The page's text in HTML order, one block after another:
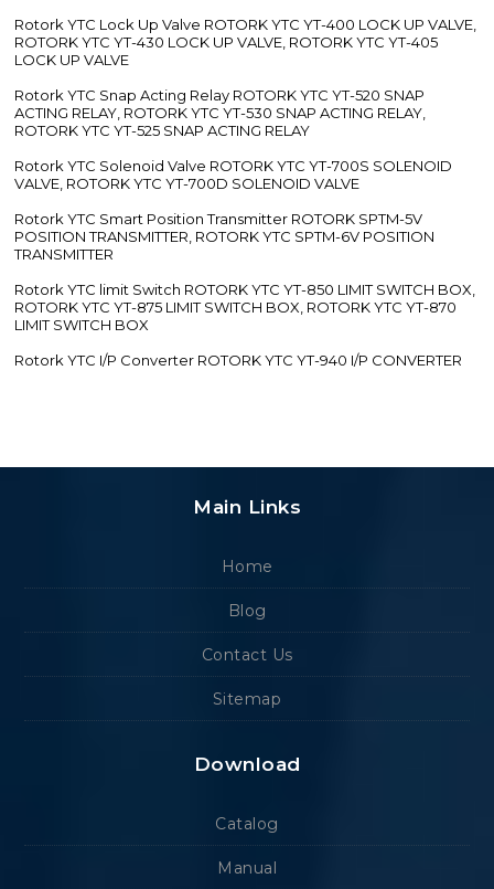
Rotork YTC Lock Up Valve ROTORK YTC YT-400 LOCK UP VALVE,
ROTORK YTC YT-430 LOCK UP VALVE, ROTORK YTC YT-405
LOCK UP VALVE
Rotork YTC Snap Acting Relay ROTORK YTC YT-520 SNAP
ACTING RELAY, ROTORK YTC YT-530 SNAP ACTING RELAY,
ROTORK YTC YT-525 SNAP ACTING RELAY
Rotork YTC Solenoid Valve ROTORK YTC YT-700S SOLENOID
VALVE, ROTORK YTC YT-700D SOLENOID VALVE
Rotork YTC Smart Position Transmitter ROTORK SPTM-5V
POSITION TRANSMITTER, ROTORK YTC SPTM-6V POSITION
TRANSMITTER
Rotork YTC limit Switch ROTORK YTC YT-850 LIMIT SWITCH BOX,
ROTORK YTC YT-875 LIMIT SWITCH BOX, ROTORK YTC YT-870
LIMIT SWITCH BOX
Rotork YTC I/P Converter ROTORK YTC YT-940 I/P CONVERTER
Main Links
Home
Blog
Contact Us
Sitemap
Download
Catalog
Manual